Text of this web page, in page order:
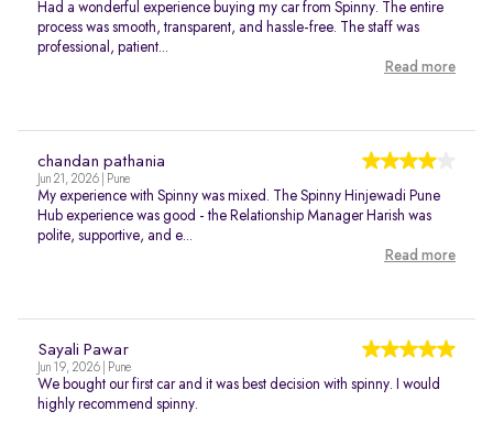
Had a wonderful experience buying my car from Spinny. The entire
process was smooth, transparent, and hassle-free. The staff was
professional, patient...
Read more
chandan pathania
Jun 21, 2026 | Pune
My experience with Spinny was mixed. The Spinny Hinjewadi Pune
Hub experience was good - the Relationship Manager Harish was
polite, supportive, and e...
Read more
Sayali Pawar
Jun 19, 2026 | Pune
We bought our first car and it was best decision with spinny. I would
highly recommend spinny.